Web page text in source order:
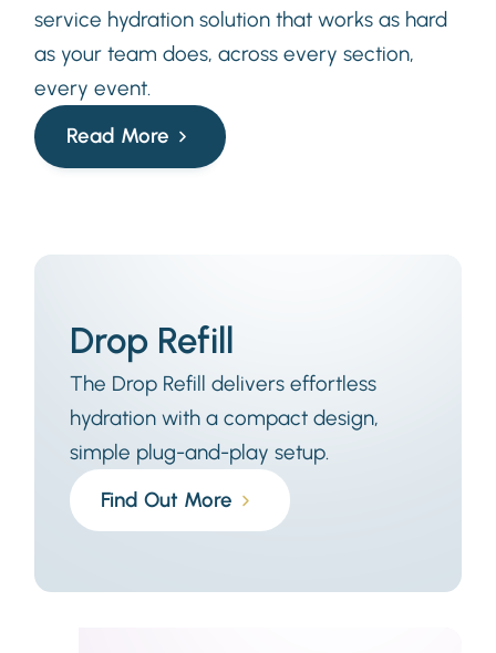
service hydration solution that works as hard
as your team does, across every section,
every event.
Read More
Drop Refill
The Drop Refill delivers effortless
hydration with a compact design,
simple plug-and-play setup.
Find Out More